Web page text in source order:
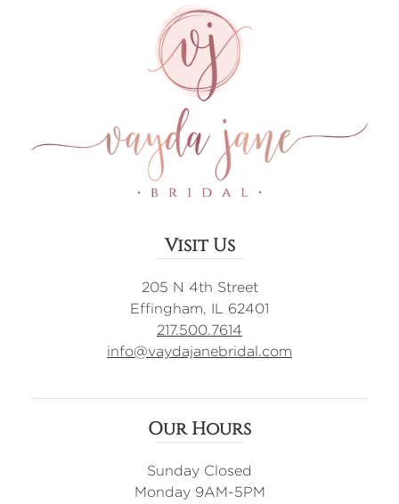
Visit Us
205 N 4th Street
Effingham, IL 62401
217.500.7614
info@vaydajanebridal.com
Our Hours
Sunday Closed
Monday 9AM-5PM